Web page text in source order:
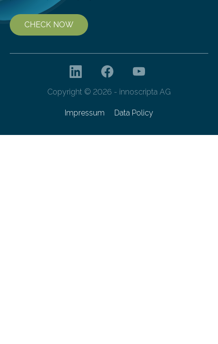
CHECK NOW
Copyright © 2026 - innoscripta AG
Impressum Data Policy